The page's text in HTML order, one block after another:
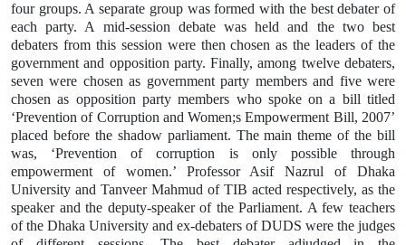
four groups. A separate group was formed with the best debater of
each party. A mid-session debate was held and the two best
debaters from this session were then chosen as the leaders of the
government and opposition party. Finally, among twelve debaters,
seven were chosen as government party members and five were
chosen as opposition party members who spoke on a bill titled
‘Prevention of Corruption and Women;s Empowerment Bill, 2007’
placed before the shadow parliament. The main theme of the bill
was, ‘Prevention of corruption is only possible through
empowerment of women.’ Professor Asif Nazrul of Dhaka
University and Tanveer Mahmud of TIB acted respectively, as the
speaker and the deputy-speaker of the Parliament. A few teachers
of the Dhaka University and ex-debaters of DUDS were the judges